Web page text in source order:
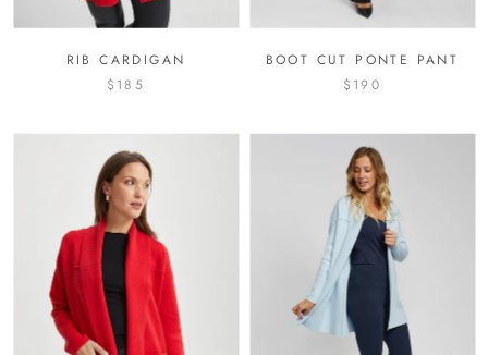
RIB CARDIGAN
$185
BOOT CUT PONTE PANT
$190